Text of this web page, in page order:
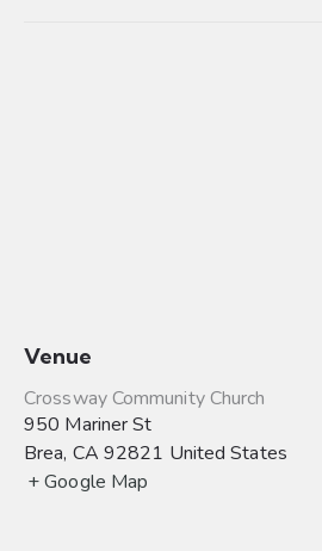
Venue
Crossway Community Church
950 Mariner St
Brea, CA 92821 United States
+ Google Map